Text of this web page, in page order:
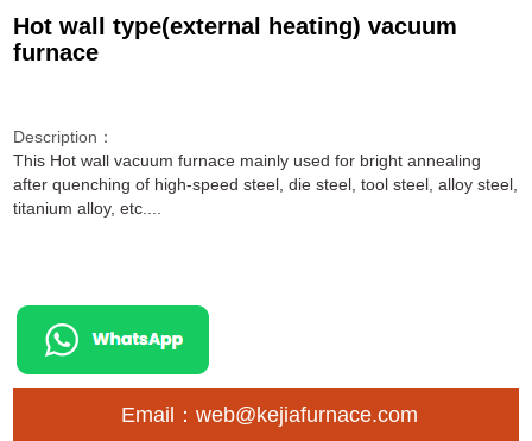
Hot wall type(external heating) vacuum
furnace
Description：
This Hot wall vacuum furnace mainly used for bright annealing
after quenching of high-speed steel, die steel, tool steel, alloy steel,
titanium alloy, etc....
Email：web@kejiafurnace.com